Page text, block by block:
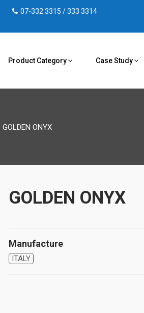
07-332 3315 / 333 3314
Product Category Case Study
GOLDEN ONYX
GOLDEN ONYX
Manufacture
ITALY